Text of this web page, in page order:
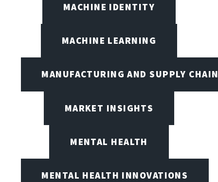
MACHINE IDENTITY
MACHINE LEARNING
MANUFACTURING AND SUPPLY
MARKET INSIGHTS
MENTAL HEALTH
MENTAL HEALTH INNOVATIONS